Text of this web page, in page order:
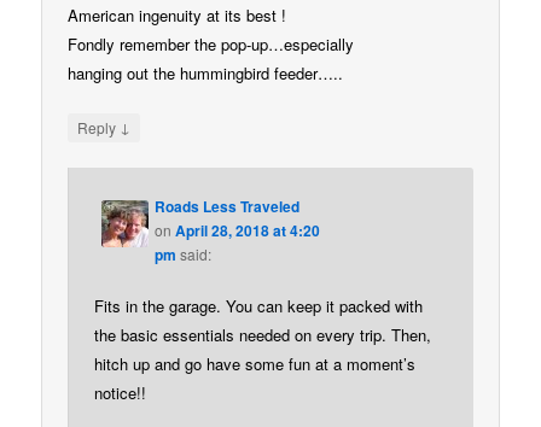
American ingenuity at its best !
Fondly remember the pop-up…especially
hanging out the hummingbird feeder…..
Reply ↓
Roads Less Traveled
onApril 28, 2018 at 4:20
pm said:
Fits in the garage. You can keep it packed with
the basic essentials needed on every trip. Then,
hitch up and go have some fun at a moment’s
notice!!